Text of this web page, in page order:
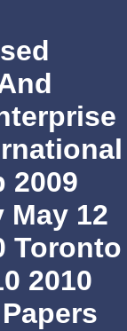
2009
May 12
Toronto
2010